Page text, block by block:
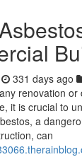
331 days ago
renovation
it is crucial to
a
can